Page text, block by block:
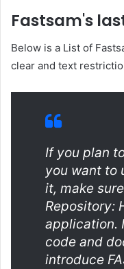
Fastsam's
Below is a List of
clear and text
If you plan
you want to
it, make
Repository:
application.
code and
introduce